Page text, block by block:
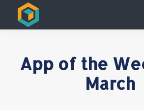
App of the
March